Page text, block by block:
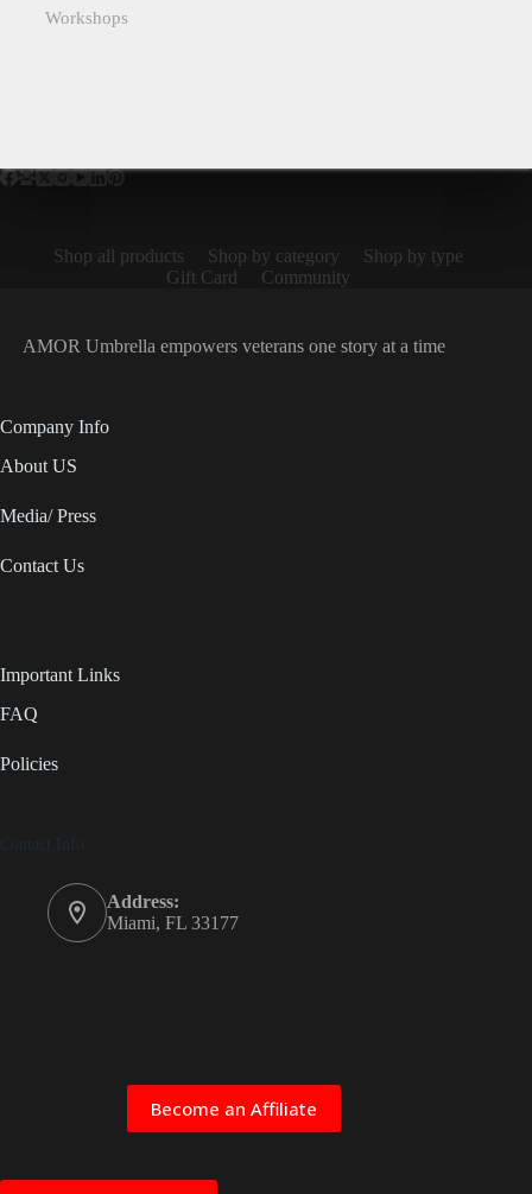
Workshops
Shop all products Shop by category
Shop by type
Gift Card
Community
AMOR Umbrella empowers veterans one story at a time
Company Info
About US
Media/ Press
Contact Us
Important Links
FAQ
Policies
Contact Info
Address:
Miami, FL 33177
Become an Affiliate